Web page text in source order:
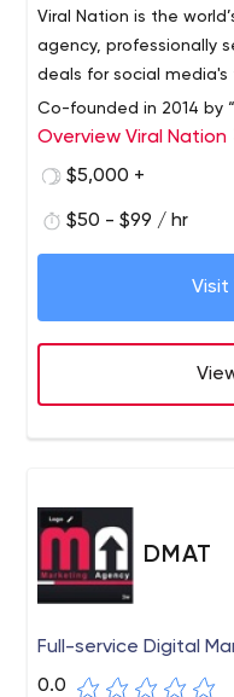
Viral Nation is the
agency, professionally
deals for social media's
Co-founded in 2014 by
Mathew Micheli and
award-winning full-
company specializes in
execution and
marketing, paid social,
Viral Nation’s
firm’s industry-leading
outperformed on 95%
campaigns, the agency
accounts for leading
retention rate of over
The full-service
focuses on driving real
Overview Viral Nation
$5,000 +
$50 - $99 / hr
Visit
DMAT
Full-service Digital
0.0